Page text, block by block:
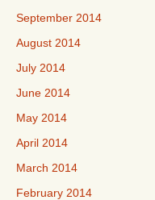
September 2014
August 2014
July 2014
June 2014
May 2014
April 2014
March 2014
February 2014